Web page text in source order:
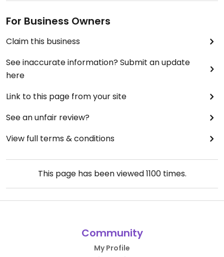
For Business Owners
Claim this business
See inaccurate information? Submit an update
here
Link to this page from your site
See an unfair review?
View full terms & conditions
This page has been viewed1100times.
Community
My Profile